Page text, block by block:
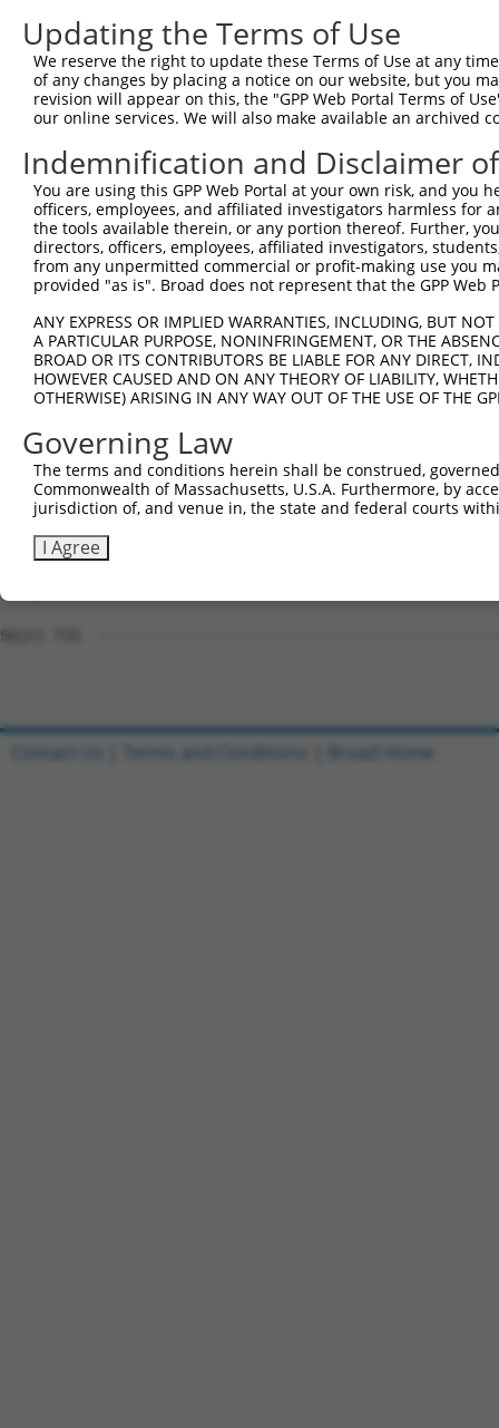
Query 445
Sbjct 445
Query 519
Sbjct 519
Query 593
Sbjct 593
.|     .|||.|||| |||             ||||
Sbjct 654  AC-----
Query 717
Sbjct 715
Query 791
Sbjct 715
Sbjct 715
Updating the Terms of Use
We reserve the right to update these Terms of Use at any
of any changes by placing a notice on our website, but you
revision will appear on this, the "GPP Web Portal Terms of
our online services. We will also make available an archived
Indemnification and Disclaimer
You are using this GPP Web Portal at your own risk, and
officers, employees, and affiliated investigators harmless for
the tools available therein, or any portion thereof. Further,
directors, officers, employees, affiliated investigators,
from any unpermitted commercial or profit-making use you
provided "as is". Broad does not represent that the GPP
ANY EXPRESS OR IMPLIED WARRANTIES, INCLUDING, BUT
A PARTICULAR PURPOSE, NONINFRINGEMENT, OR THE
BROAD OR ITS CONTRIBUTORS BE LIABLE FOR ANY DIRECT,
HOWEVER CAUSED AND ON ANY THEORY OF LIABILITY,
OTHERWISE) ARISING IN ANY WAY OUT OF THE USE OF THE
Governing Law
The terms and conditions herein shall be construed,
Commonwealth of Massachusetts, U.S.A. Furthermore, by
jurisdiction of, and venue in, the state and federal courts
I Agree
Contact Us Terms and Conditions Broad Home